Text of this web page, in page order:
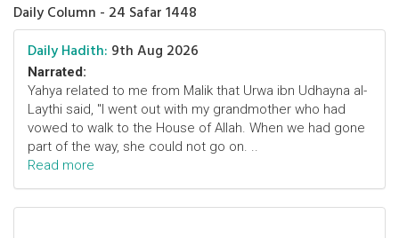
Daily Column - 24 Safar 1448
Daily Hadith: 9th Aug 2026
Narrated:
Yahya related to me from Malik that Urwa ibn Udhayna al-
Laythi said, "I went out with my grandmother who had
vowed to walk to the House of Allah. When we had gone
part of the way, she could not go on. ..
Read more